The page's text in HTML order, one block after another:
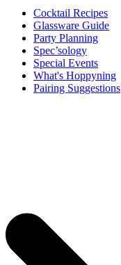
Cocktail Recipes
Glassware Guide
Party Planning
Spec’sology
Special Events
What's Hoppyning
Pairing Suggestions